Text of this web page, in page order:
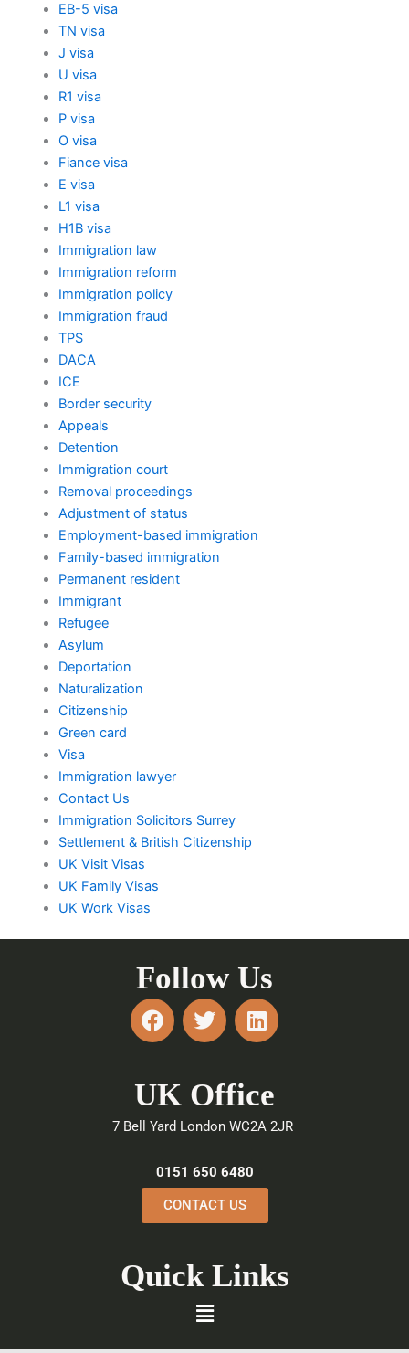
EB-5 visa
TN visa
J visa
U visa
R1 visa
P visa
O visa
Fiance visa
E visa
L1 visa
H1B visa
Immigration law
Immigration reform
Immigration policy
Immigration fraud
TPS
DACA
ICE
Border security
Appeals
Detention
Immigration court
Removal proceedings
Adjustment of status
Employment-based immigration
Family-based immigration
Permanent resident
Immigrant
Refugee
Asylum
Deportation
Naturalization
Citizenship
Green card
Visa
Immigration lawyer
Contact Us
Immigration Solicitors Surrey
Settlement & British Citizenship
UK Visit Visas
UK Family Visas
UK Work Visas
Follow Us
F
a
b
o
o
k
T
w
t
e
r
L
i
e
d
i
UK Office
7 Bell Yard London WC2A 2JR
0151 650 6480
CONTACT US
Quick Links
Menu